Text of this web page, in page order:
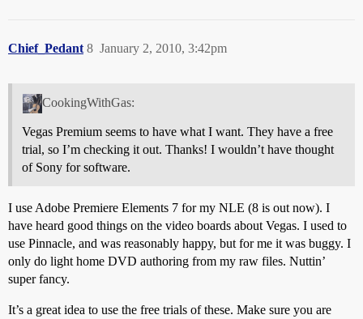
Chief_Pedant January 2, 2010, 3:42pm
8
CookingWithGas:
Vegas Premium seems to have what I want. They have a free
trial, so I’m checking it out. Thanks! I wouldn’t have thought
of Sony for software.
I use Adobe Premiere Elements 7 for my NLE (8 is out now). I
have heard good things on the video boards about Vegas. I used to
use Pinnacle, and was reasonably happy, but for me it was buggy. I
only do light home DVD authoring from my raw files. Nuttin’
super fancy.
It’s a great idea to use the free trials of these. Make sure you are